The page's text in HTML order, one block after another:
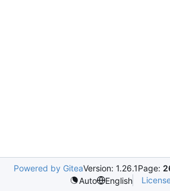
Powered by GiteaVersion: 1.26.1Page:
Auto
English